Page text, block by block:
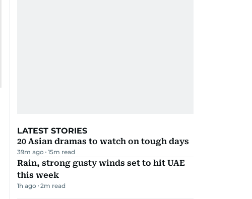
LATEST STORIES
20 Asian dramas to watch on tough days
39m ago 15m read
Rain, strong gusty winds set to hit UAE
this week
1h ago 2m read